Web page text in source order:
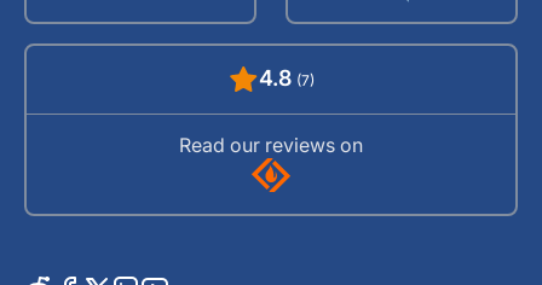
4.8 (7)
Read our reviews on